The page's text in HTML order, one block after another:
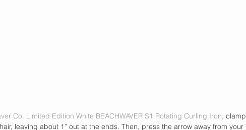
Co. Limited Edition White BEACHWAVER S1 Rotating Curling Iron, clamp
leaving about 1” out at the ends. Then, press the arrow away from your